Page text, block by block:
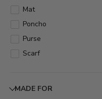
Mat
Poncho
Purse
Scarf
MADE FOR